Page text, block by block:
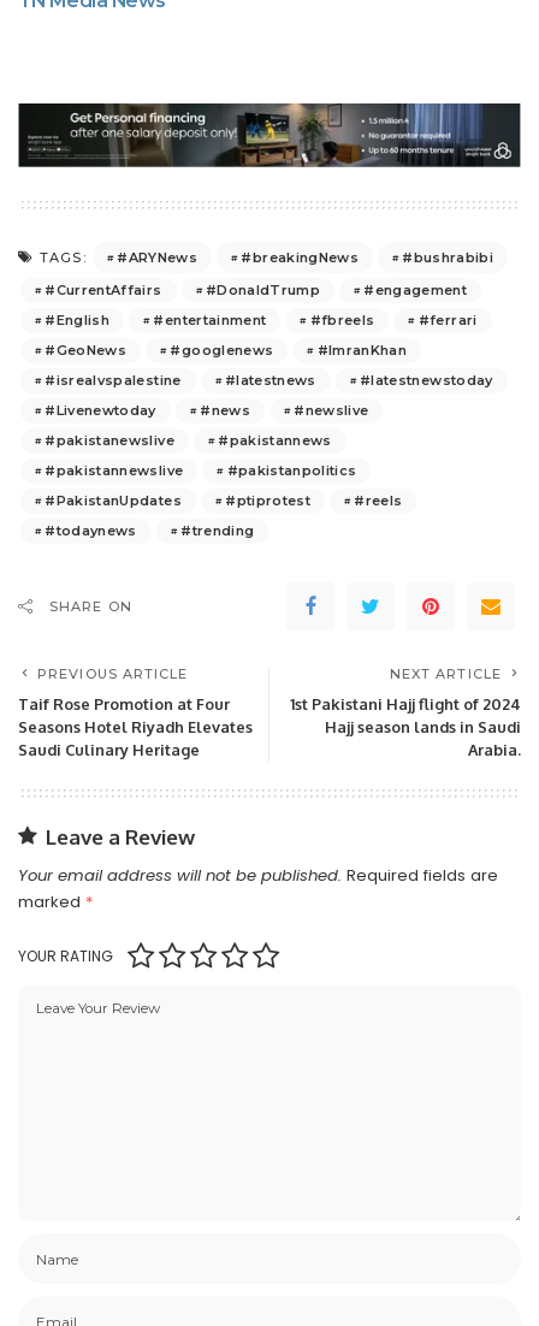
TAGS: #ARYNews #breakingNews
#bushrabibi
#CurrentAffairs
#DonaldTrump
#engagement
#English
#entertainment #fbreels
#ferrari
#GeoNews
#googlenews
#ImranKhan
#isrealvspalestine
#latestnews
#latestnewstoday
#Livenewtoday
#news
#newslive
#pakistanewslive
#pakistannews
#pakistannewslive
#pakistanpolitics
#PakistanUpdates
#ptiprotest
#reels
#todaynews
#trending
SHARE ON
PREVIOUS ARTICLE
Taif Rose Promotion at Four
Seasons Hotel Riyadh Elevates
Saudi Culinary Heritage
NEXT ARTICLE
1st Pakistani Hajj flight of 2024
Hajj season lands in Saudi
Arabia.
Leave a Review
Your email address will not be published. Required fields are
marked *
YOUR RATING